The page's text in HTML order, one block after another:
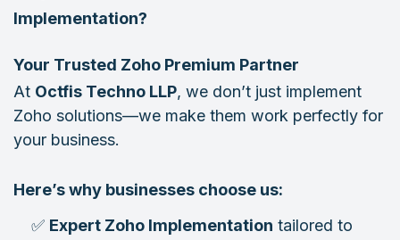
Implementation?
Your Trusted Zoho Premium Partner
At Octfis Techno LLP, we don’t just implement
Zoho solutions—we make them work perfectly for
your business.
Here’s why businesses choose us:
✅ Expert Zoho Implementation tailored to